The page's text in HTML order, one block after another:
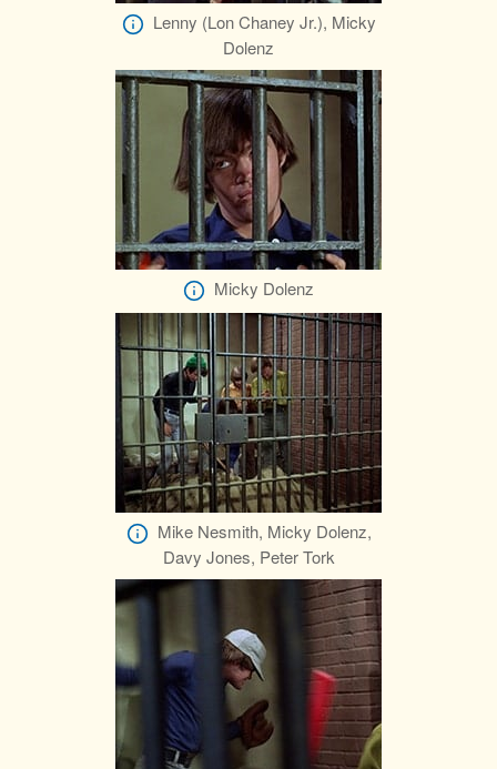
Lenny (Lon Chaney Jr.), Micky
Dolenz
Micky Dolenz
Mike Nesmith, Micky Dolenz,
Davy Jones, Peter Tork